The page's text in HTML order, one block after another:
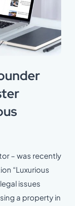
– was recently
“Luxurious
issues
a property in